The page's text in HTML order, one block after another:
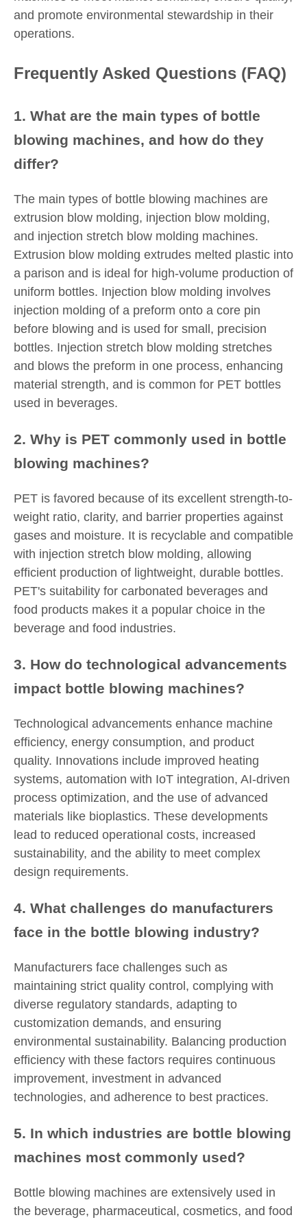
and promote environmental stewardship in their
operations.
Frequently Asked Questions (FAQ)
1. What are the main types of bottle
blowing machines, and how do they
differ?
The main types of bottle blowing machines are
extrusion blow molding, injection blow molding,
and injection stretch blow molding machines.
Extrusion blow molding extrudes melted plastic into
a parison and is ideal for high-volume production of
uniform bottles. Injection blow molding involves
injection molding of a preform onto a core pin
before blowing and is used for small, precision
bottles. Injection stretch blow molding stretches
and blows the preform in one process, enhancing
material strength, and is common for PET bottles
used in beverages.
2. Why is PET commonly used in bottle
blowing machines?
PET is favored because of its excellent strength-to-
weight ratio, clarity, and barrier properties against
gases and moisture. It is recyclable and compatible
with injection stretch blow molding, allowing
efficient production of lightweight, durable bottles.
PET's suitability for carbonated beverages and
food products makes it a popular choice in the
beverage and food industries.
3. How do technological advancements
impact bottle blowing machines?
Technological advancements enhance machine
efficiency, energy consumption, and product
quality. Innovations include improved heating
systems, automation with IoT integration, AI-driven
process optimization, and the use of advanced
materials like bioplastics. These developments
lead to reduced operational costs, increased
sustainability, and the ability to meet complex
design requirements.
4. What challenges do manufacturers
face in the bottle blowing industry?
Manufacturers face challenges such as
maintaining strict quality control, complying with
diverse regulatory standards, adapting to
customization demands, and ensuring
environmental sustainability. Balancing production
efficiency with these factors requires continuous
improvement, investment in advanced
technologies, and adherence to best practices.
5. In which industries are bottle blowing
machines most commonly used?
Bottle blowing machines are extensively used in
the beverage, pharmaceutical, cosmetics, and food